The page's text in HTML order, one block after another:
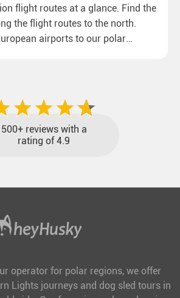
flight routes at a glance. Find the
the flight routes to the north.
airports to our polar
500+ reviews with a
rating of 4.9
operator for polar regions, we offer
Lights journeys and dog sled tours in